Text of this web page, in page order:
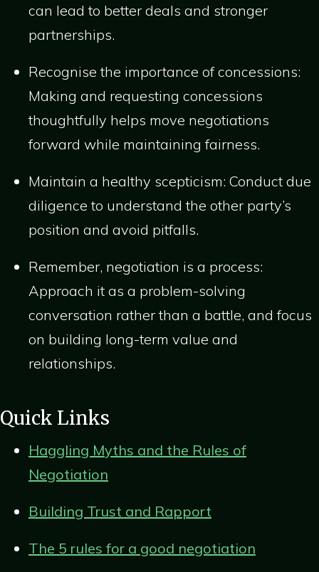
can lead to better deals and stronger
partnerships.
Recognise the importance of concessions:
Making and requesting concessions
thoughtfully helps move negotiations
forward while maintaining fairness.
Maintain a healthy scepticism: Conduct due
diligence to understand the other party’s
position and avoid pitfalls.
Remember, negotiation is a process:
Approach it as a problem-solving
conversation rather than a battle, and focus
on building long-term value and
relationships.
Quick Links
Haggling Myths and the Rules of
Negotiation
Building Trust and Rapport
The 5 rules for a good negotiation